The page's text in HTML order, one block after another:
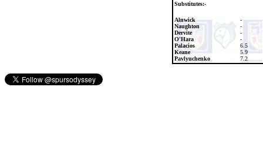
Substitutes:-
Alnwick
-
Naughton
-
Dervite
-
O'Hara
-
Palacios
6.5
Keane
5.9
Pavlyuchenko
7.2